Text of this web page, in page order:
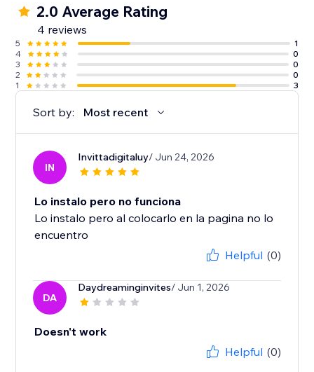
2.0 Average Rating
4 reviews
5
1
4
0
3
0
2
0
1
3
Sort by: Most recent
IN
Invittadigitaluy/ Jun 24, 2026
Lo instalo pero no funciona
Lo instalo pero al colocarlo en la pagina no lo
encuentro
Helpful (0)
DA
Daydreaminginvites/ Jun 1, 2026
Doesn't work
Helpful (0)